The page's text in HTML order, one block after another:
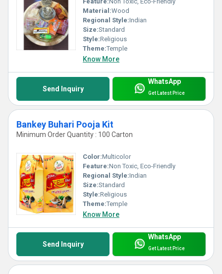
Material:Wood
Regional Style:Indian
Size:Standard
Style:Religious
Theme:Temple
Know More
Send Inquiry
WhatsApp
Get Latest Price
Bankey Buhari Pooja Kit
Minimum Order Quantity : 100 Carton
Color:Multicolor
Feature:Non Toxic, Eco-Friendly
Regional Style:Indian
Size:Standard
Style:Religious
Theme:Temple
Know More
Send Inquiry
WhatsApp
Get Latest Price